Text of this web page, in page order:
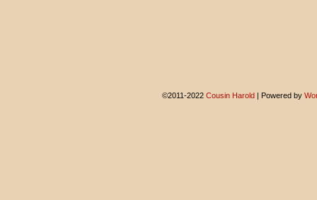
©2011-2022 Cousin Harold | Powered by